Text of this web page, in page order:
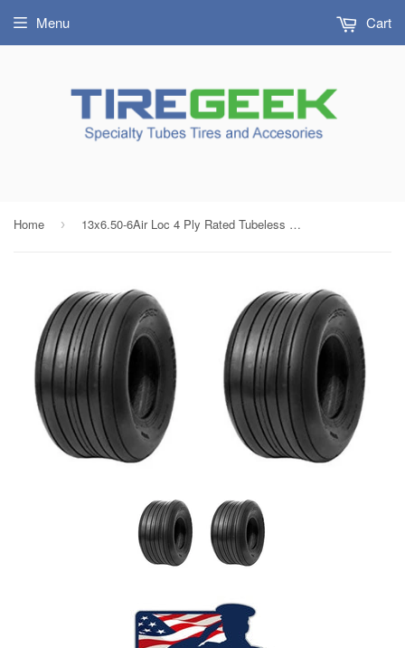
Menu Cart
Home › 13x6.50-6Air Loc 4 Ply Rated Tubeless Rib Ribbed Tires (SET OF 2)